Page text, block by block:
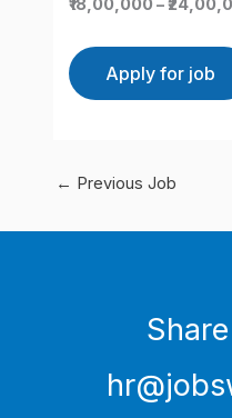
₹18,00,000 –
← Previous Job